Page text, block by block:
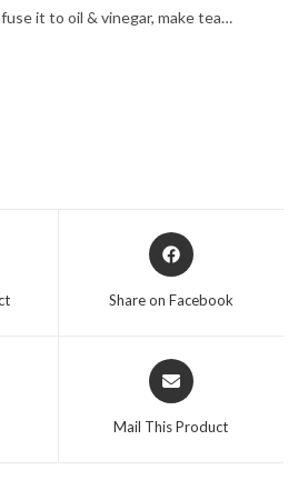
it to oil & vinegar, make tea…
Share on Facebook
Mail This Product